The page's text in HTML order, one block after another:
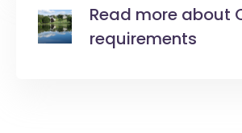
Read more about
requirements